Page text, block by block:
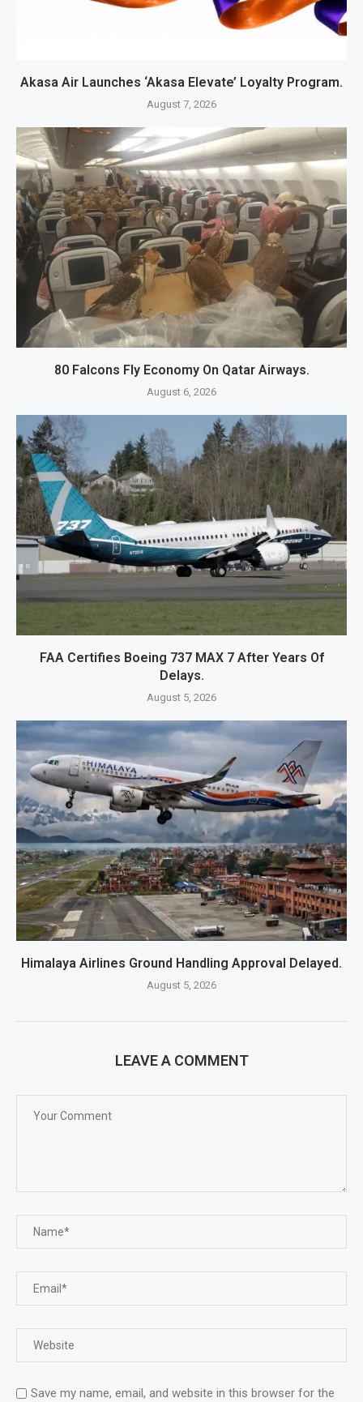
Akasa Air Launches ‘Akasa Elevate’ Loyalty Program.
August 7, 2026
80 Falcons Fly Economy On Qatar Airways.
August 6, 2026
FAA Certifies Boeing 737 MAX 7 After Years Of
Delays.
August 5, 2026
Himalaya Airlines Ground Handling Approval Delayed.
August 5, 2026
LEAVE A COMMENT
Save my name, email, and website in this browser for the